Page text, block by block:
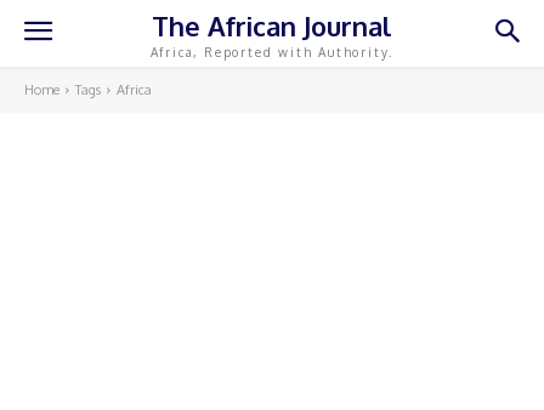
The African Journal
Africa, Reported with Authority.
Home Tags Africa